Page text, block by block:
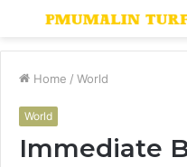
Menu
Home / World
World
Immediate